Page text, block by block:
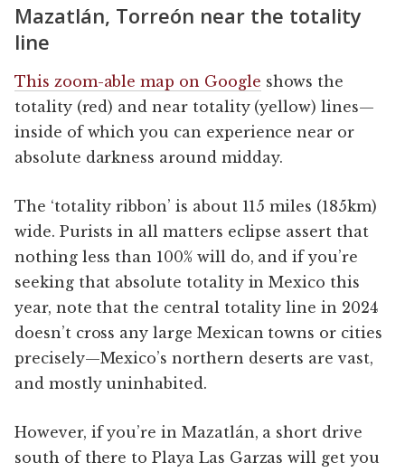
Mazatlán, Torreón near the totality
line
This zoom-able map on Google shows the
totality (red) and near totality (yellow) lines—
inside of which you can experience near or
absolute darkness around midday.
The ‘totality ribbon’ is about 115 miles (185km)
wide. Purists in all matters eclipse assert that
nothing less than 100% will do, and if you’re
seeking that absolute totality in Mexico this
year, note that the central totality line in 2024
doesn’t cross any large Mexican towns or cities
precisely—Mexico’s northern deserts are vast,
and mostly uninhabited.
However, if you’re in Mazatlán, a short drive
south of there to Playa Las Garzas will get you